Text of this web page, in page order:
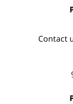
Contact